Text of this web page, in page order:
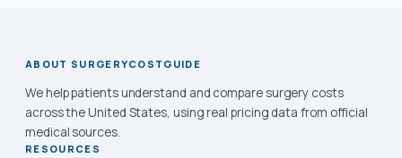
ABOUT SURGERYCOSTGUIDE
We help patients understand and compare surgery costs
across the United States, using real pricing data from official
medical sources.
RESOURCES